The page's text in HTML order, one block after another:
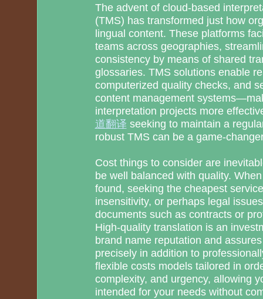
The advent of cloud-based
(TMS) has transformed just how
lingual content. These platforms
teams across geographies,
consistency by means of shared
glossaries. TMS solutions enable
computerized quality checks, and
content management
interpretation projects more
道翻译 seeking to maintain a
robust TMS can be a game-
Cost things to consider are
be well balanced with quality.
found, seeking the cheapest
insensitivity, or perhaps legal
documents such as contracts or
High-quality translation is an
brand name reputation and
precisely in addition to
flexible costs models tailored in
complexity, and urgency, allowing
intended for your needs without